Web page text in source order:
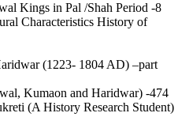
in Pal /Shah Period -8
Characteristics History of
(1223- 1804 AD) –part
Kumaon and Haridwar) -474
Research Student)